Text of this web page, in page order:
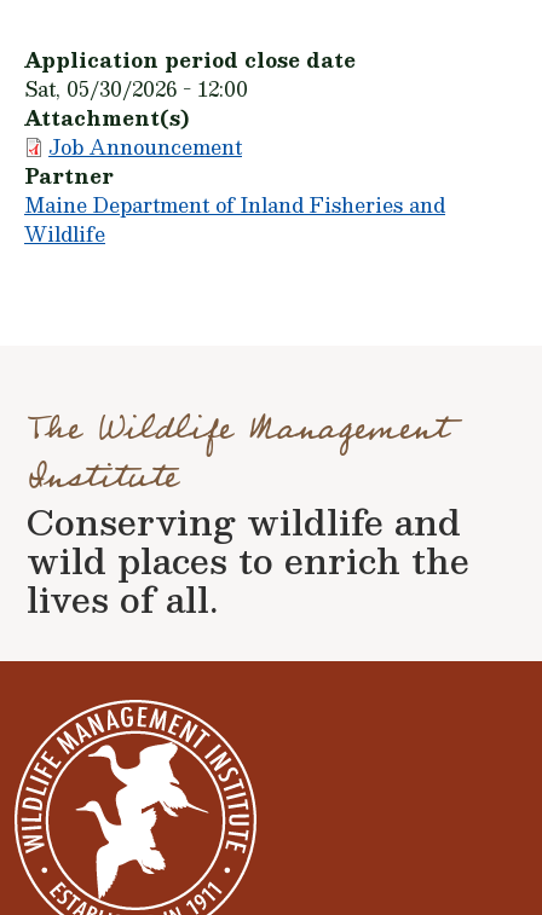
Application period close date
Sat, 05/30/2026 - 12:00
Attachment(s)
Job Announcement
Partner
Maine Department of Inland Fisheries and
Wildlife
The Wildlife Management
Institute
Conserving wildlife and
wild places to enrich the
lives of all.